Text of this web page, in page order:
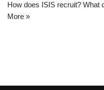
How does ISIS recruit? What
More »